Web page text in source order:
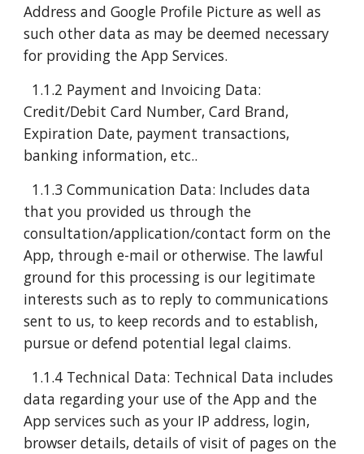
Address and Google Profile Picture as well as
such other data as may be deemed necessary
for providing the App Services.
1.1.2 Payment and Invoicing Data:
Credit/Debit Card Number, Card Brand,
Expiration Date, payment transactions,
banking information, etc..
1.1.3 Communication Data: Includes data
that you provided us through the
consultation/application/contact form on the
App, through e-mail or otherwise. The lawful
ground for this processing is our legitimate
interests such as to reply to communications
sent to us, to keep records and to establish,
pursue or defend potential legal claims.
1.1.4 Technical Data: Technical Data includes
data regarding your use of the App and the
App services such as your IP address, login,
browser details, details of visit of pages on the